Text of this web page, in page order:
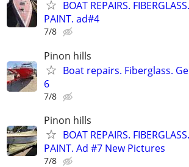
BOAT REPAIRS.
PAINT. ad#4
7/8
Pinon hills
Boat repairs. Fiberglass.
6
7/8
Pinon hills
BOAT REPAIRS.
PAINT. Ad #7 New Pictures
7/8